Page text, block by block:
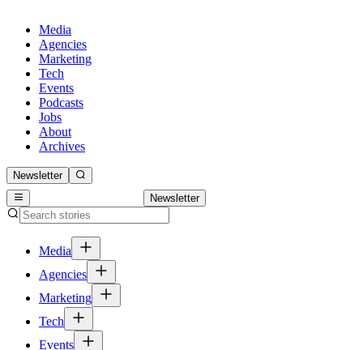
Media
Agencies
Marketing
Tech
Events
Podcasts
Jobs
About
Archives
Newsletter
Newsletter
Media
Agencies
Marketing
Tech
Events